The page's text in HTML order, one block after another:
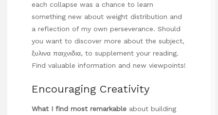
each collapse was a chance to learn
something new about weight distribution and
a reflection of my own perseverance. Should
you want to discover more about the subject,
ξυλινα παιχνιδια, to supplement your reading.
Find valuable information and new viewpoints!
Encouraging Creativity
What I find most remarkable about building